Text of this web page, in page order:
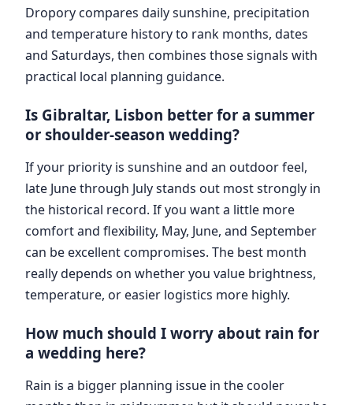
Dropory compares daily sunshine, precipitation
and temperature history to rank months, dates
and Saturdays, then combines those signals with
practical local planning guidance.
Is Gibraltar, Lisbon better for a summer
or shoulder-season wedding?
If your priority is sunshine and an outdoor feel,
late June through July stands out most strongly in
the historical record. If you want a little more
comfort and flexibility, May, June, and September
can be excellent compromises. The best month
really depends on whether you value brightness,
temperature, or easier logistics more highly.
How much should I worry about rain for
a wedding here?
Rain is a bigger planning issue in the cooler